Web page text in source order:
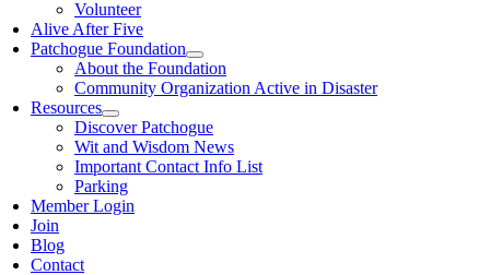
Volunteer
Alive After Five
Patchogue Foundation
About the Foundation
Community Organization Active in Disaster
Resources
Discover Patchogue
Wit and Wisdom News
Important Contact Info List
Parking
Member Login
Join
Blog
Contact